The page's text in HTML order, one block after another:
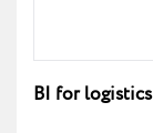
BI for logistics